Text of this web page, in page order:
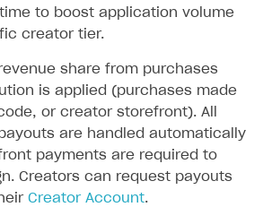
to boost application volume
creator tier.
share from purchases
is applied (purchases made
or creator storefront). All
are handled automatically
payments are required to
Creators can request payouts
Creator Account.